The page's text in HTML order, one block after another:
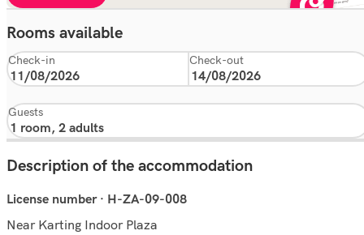
Rooms available
Check-in Check-out
Guests
Description of the accommodation
License number · H-ZA-09-008
Near Karting Indoor Plaza